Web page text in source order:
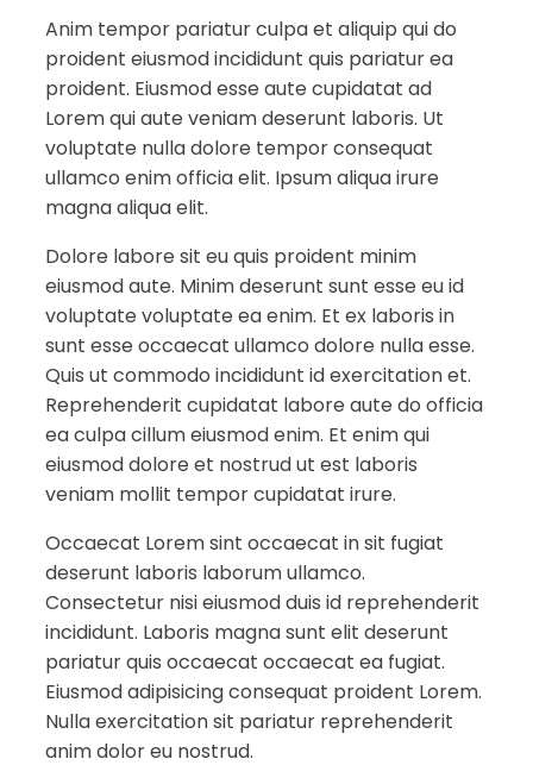
Anim tempor pariatur culpa et aliquip qui do
proident eiusmod incididunt quis pariatur ea
proident. Eiusmod esse aute cupidatat ad
Lorem qui aute veniam deserunt laboris. Ut
voluptate nulla dolore tempor consequat
ullamco enim officia elit. Ipsum aliqua irure
magna aliqua elit.
Dolore labore sit eu quis proident minim
eiusmod aute. Minim deserunt sunt esse eu id
voluptate voluptate ea enim. Et ex laboris in
sunt esse occaecat ullamco dolore nulla esse.
Quis ut commodo incididunt id exercitation et.
Reprehenderit cupidatat labore aute do officia
ea culpa cillum eiusmod enim. Et enim qui
eiusmod dolore et nostrud ut est laboris
veniam mollit tempor cupidatat irure.
Occaecat Lorem sint occaecat in sit fugiat
deserunt laboris laborum ullamco.
Consectetur nisi eiusmod duis id reprehenderit
incididunt. Laboris magna sunt elit deserunt
pariatur quis occaecat occaecat ea fugiat.
Eiusmod adipisicing consequat proident Lorem.
Nulla exercitation sit pariatur reprehenderit
anim dolor eu nostrud.